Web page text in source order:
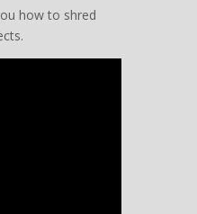
how to shred